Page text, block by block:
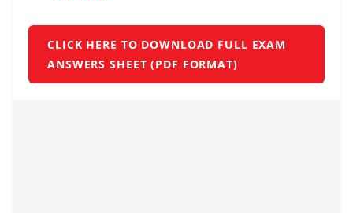
CLICK HERE TO DOWNLOAD FULL EXAM
ANSWERS SHEET (PDF FORMAT)